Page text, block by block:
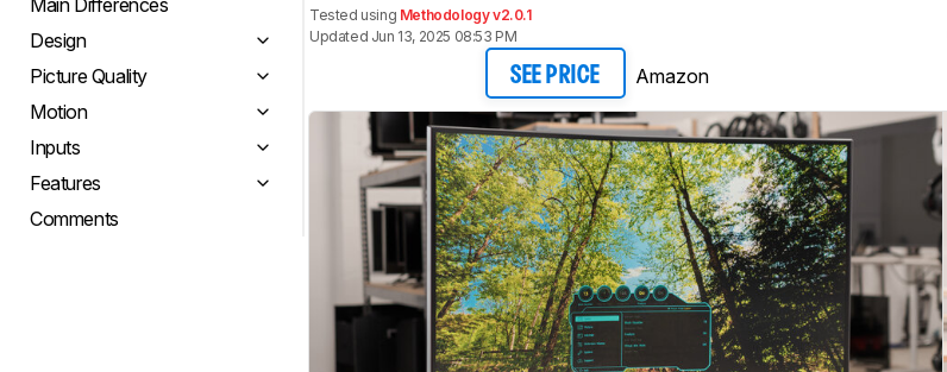
Main Differences
Design
Picture Quality
Motion
Inputs
Features
Comments
Tested using Methodology v2.0.1
Updated Jun 13, 2025 08:53 PM
SEE PRICE Amazon